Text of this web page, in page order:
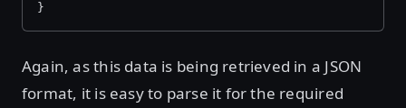
}
Again, as this data is being retrieved in a JSON
format, it is easy to parse it for the required